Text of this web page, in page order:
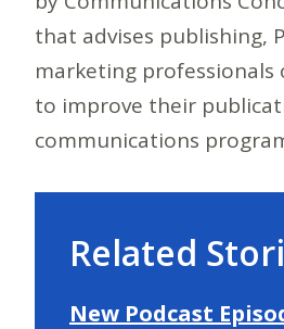
that advises publishing,
marketing professionals
to improve their
communications
Related
New Podcast